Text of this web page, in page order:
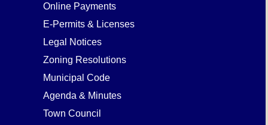
Online Payments
E-Permits & Licenses
Legal Notices
Zoning Resolutions
Municipal Code
Agenda & Minutes
Town Council